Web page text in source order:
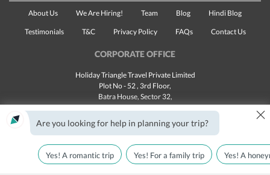
About Us We Are Hiring! Team Blog Hindi Blog
Testimonials T&C Privacy Policy FAQs Contact Us
CORPORATE OFFICE
Holiday Triangle Travel Private Limited
Plot No - 52 , 3rd Floor,
Batra House, Sector 32,
Gurugram -122001, Haryana
Landline:
1800 123 5555
Email:customercare@traveltriangle.com
Are you looking for help in planning your trip? ×
Yes! A romantic trip Yes! For a family trip Yes! A